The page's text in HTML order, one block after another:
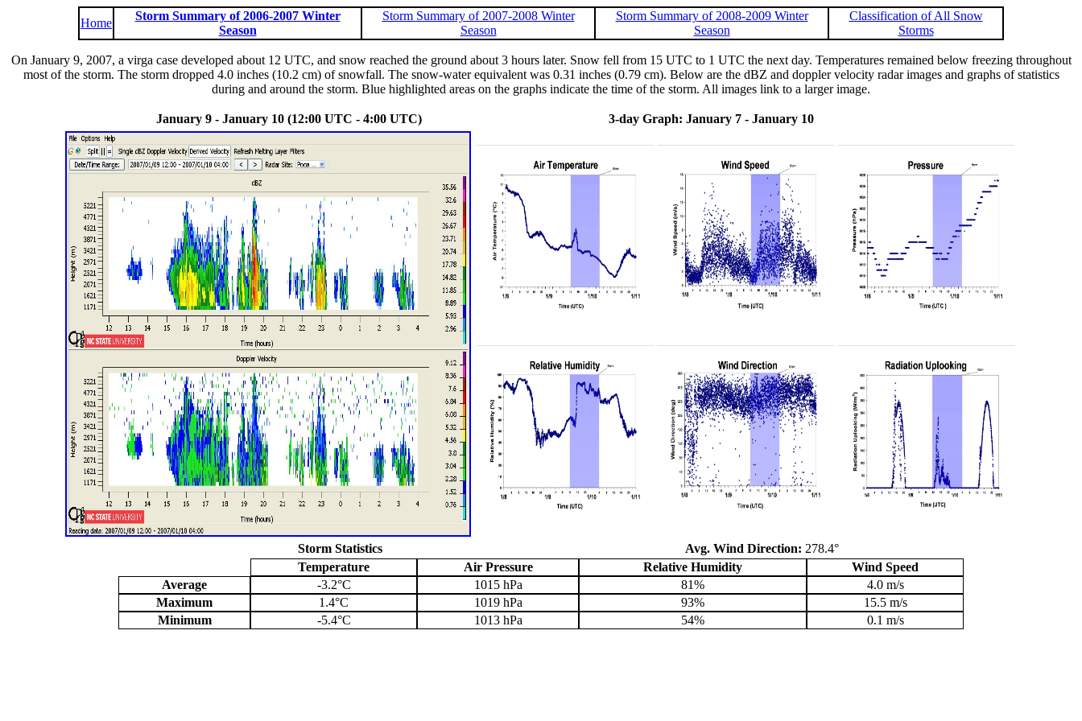
Home
Storm Summary of 2006-2007 Winter
Season
Storm Summary of 2007-2008 Winter
Season
Storm Summary of 2008-2009 Winter
Season
Classification of All Snow
Storms
On January 9, 2007, a virga case developed about 12 UTC, and snow reached the ground about 3 hours later. Snow fell from 15 UTC to 1 UTC the next day. Temperatures remained below freezing throughout
most of the storm. The storm dropped 4.0 inches (10.2 cm) of snowfall. The snow-water equivalent was 0.31 inches (0.79 cm). Below are the dBZ and doppler velocity radar images and graphs of statistics
during and around the storm. Blue highlighted areas on the graphs indicate the time of the storm. All images link to a larger image.
January 9 - January 10 (12:00 UTC - 4:00 UTC) 3-day Graph: January 7 - January 10
Storm Statistics Avg. Wind Direction: 278.4°
Temperature
Air Pressure Relative Humidity
Wind Speed
Average
-3.2°C 1015 hPa 81%
4.0 m/s
Maximum
1.4°C 1019 hPa 93%
15.5 m/s
Minimum
-5.4°C 1013 hPa 54% 0.1 m/s